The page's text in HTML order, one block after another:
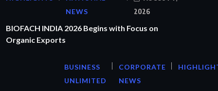
NEWS
2026
BIOFACH INDIA 2026 Begins with Focus on
Organic Exports
BUSINESS
UNLIMITED
CORPORATE
NEWS